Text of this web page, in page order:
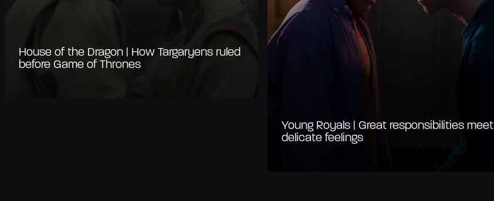
House of the Dragon | How Targaryens ruled
before Game of Thrones
Young Royals | Great responsibilities meet
delicate feelings